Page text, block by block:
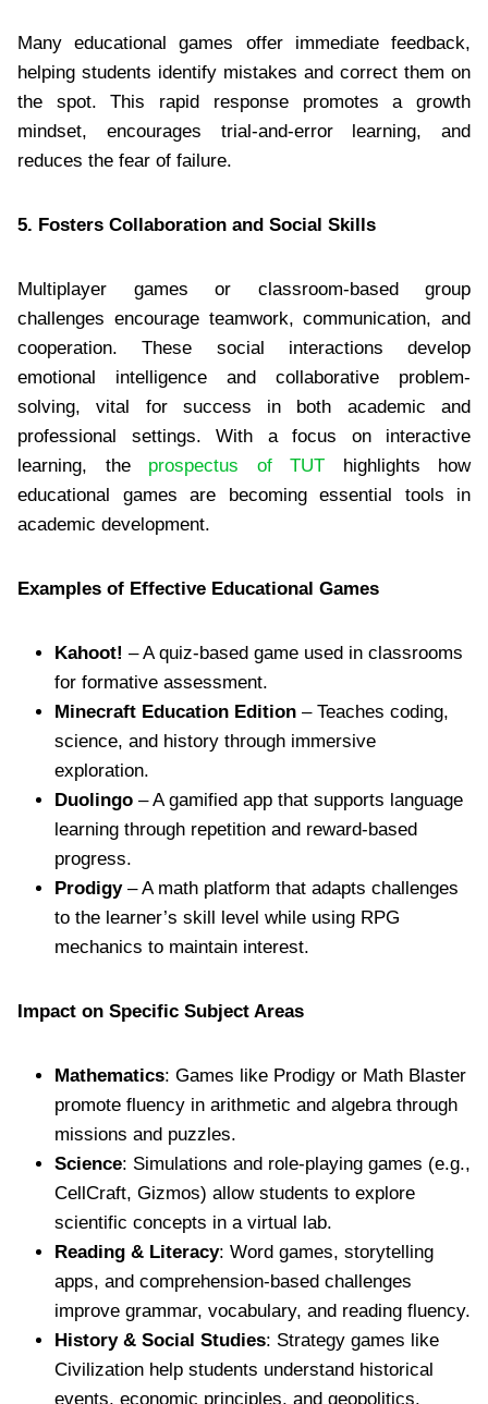
Many educational games offer immediate feedback,
helping students identify mistakes and correct them on
the spot. This rapid response promotes a growth
mindset, encourages trial-and-error learning, and
reduces the fear of failure.
5. Fosters Collaboration and Social Skills
Multiplayer games or classroom-based group
challenges encourage teamwork, communication, and
cooperation. These social interactions develop
emotional intelligence and collaborative problem-
solving, vital for success in both academic and
professional settings. With a focus on interactive
learning, the prospectus of TUT highlights how
educational games are becoming essential tools in
academic development.
Examples of Effective Educational Games
Kahoot! – A quiz-based game used in classrooms
for formative assessment.
Minecraft Education Edition – Teaches coding,
science, and history through immersive
exploration.
Duolingo – A gamified app that supports language
learning through repetition and reward-based
progress.
Prodigy– A math platform that adapts challenges
to the learner’s skill level while using RPG
mechanics to maintain interest.
Impact on Specific Subject Areas
Mathematics: Games like Prodigy or Math Blaster
promote fluency in arithmetic and algebra through
missions and puzzles.
Science: Simulations and role-playing games (e.g.,
CellCraft, Gizmos) allow students to explore
scientific concepts in a virtual lab.
Reading & Literacy: Word games, storytelling
apps, and comprehension-based challenges
improve grammar, vocabulary, and reading fluency.
History & Social Studies: Strategy games like
Civilization help students understand historical
events, economic principles, and geopolitics.